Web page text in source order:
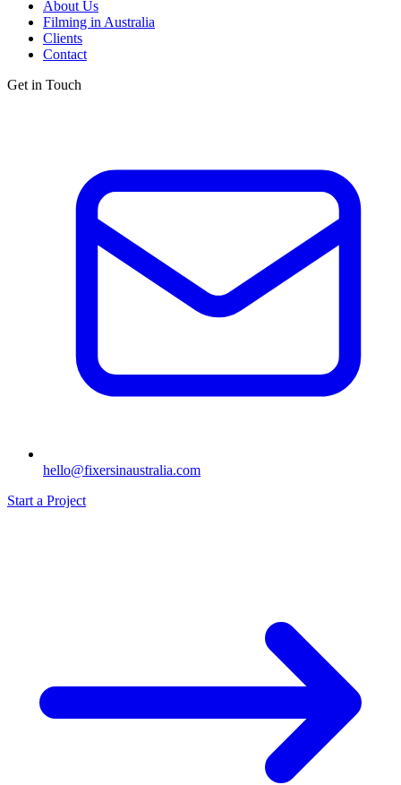
About Us
Filming in Australia
Clients
Contact
Get in Touch
hello@fixersinaustralia.com
Start a Project